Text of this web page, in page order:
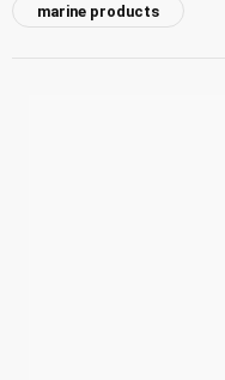
marine products